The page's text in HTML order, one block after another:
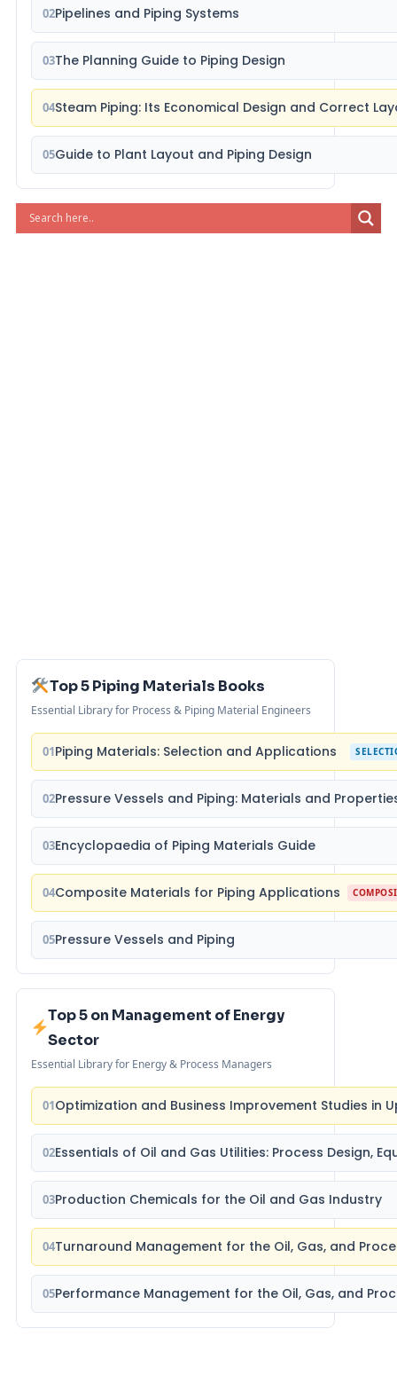
02Pipelines and Piping Systems
03The Planning Guide to Piping Design
04Steam Piping: Its Economical Design and Correct
05Guide to Plant Layout and Piping Design
Top 5 Piping Materials Books
Essential Library for Process & Piping Material Engineers
01Piping Materials: Selection and Applications
02Pressure Vessels and Piping: Materials and
03Encyclopaedia of Piping Materials Guide
04Composite Materials for Piping Applications
05Pressure Vessels and Piping
Top 5 on Management of Energy
Sector
Essential Library for Energy & Process Managers
01Optimization and Business Improvement Studies in
02Essentials of Oil and Gas Utilities: Process Design,
03Production Chemicals for the Oil and Gas Industry
04Turnaround Management for the Oil, Gas, and
05Performance Management for the Oil, Gas, and